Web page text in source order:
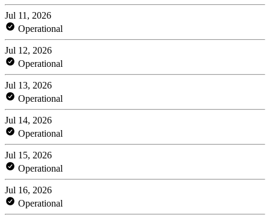
Jul 11, 2026
Operational
Jul 12, 2026
Operational
Jul 13, 2026
Operational
Jul 14, 2026
Operational
Jul 15, 2026
Operational
Jul 16, 2026
Operational